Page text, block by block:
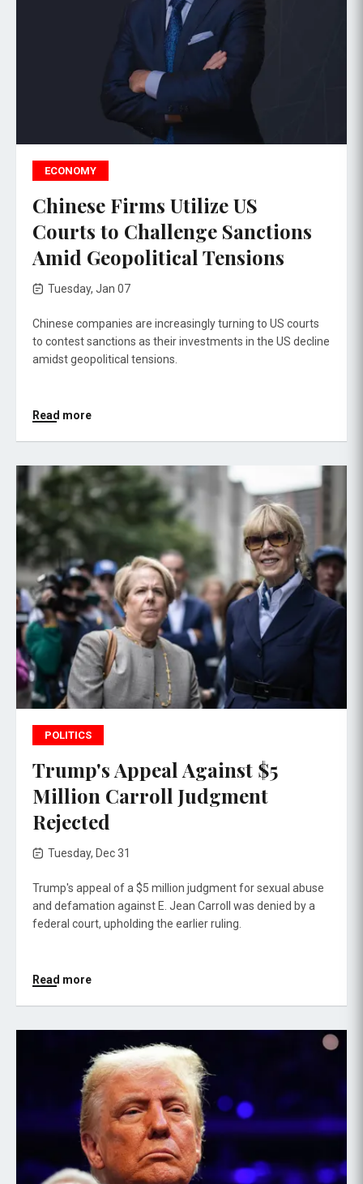
ECONOMY
Chinese Firms Utilize US
Courts to Challenge Sanctions
Amid Geopolitical Tensions
Tuesday, Jan 07
Chinese companies are increasingly turning to US courts
to contest sanctions as their investments in the US decline
amidst geopolitical tensions.
Read more
POLITICS
Trump's Appeal Against $5
Million Carroll Judgment
Rejected
Tuesday, Dec 31
Trump's appeal of a $5 million judgment for sexual abuse
and defamation against E. Jean Carroll was denied by a
federal court, upholding the earlier ruling.
Read more